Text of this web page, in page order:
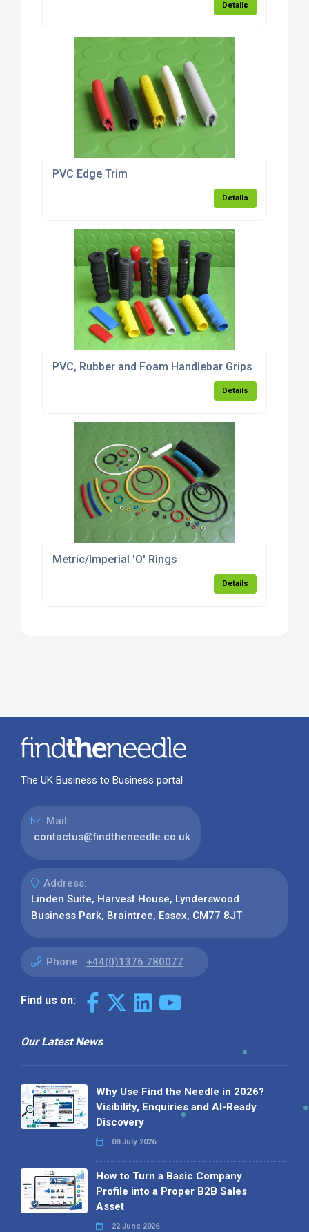
Details
PVC Edge Trim
Details
PVC, Rubber and Foam Handlebar Grips
Details
Metric/Imperial 'O' Rings
Details
The UK Business to Business portal
Mail:
contactus@findtheneedle.co.uk
Address:
Linden Suite, Harvest House, Lynderswood
Business Park, Braintree, Essex, CM77 8JT
Phone: +44(0)1376 780077
Find us on:
Our Latest News
Why Use Find the Needle in 2026?
Visibility, Enquiries and AI-Ready
Discovery
08 July 2026
How to Turn a Basic Company
Profile into a Proper B2B Sales
Asset
22 June 2026